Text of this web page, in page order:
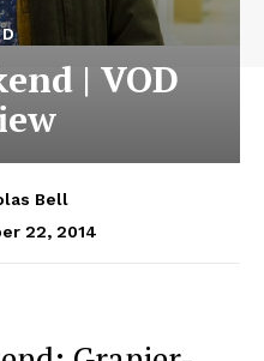
| VOD
Bell
22, 2014